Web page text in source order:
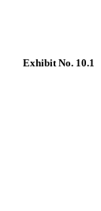
Exhibit No. 10.1